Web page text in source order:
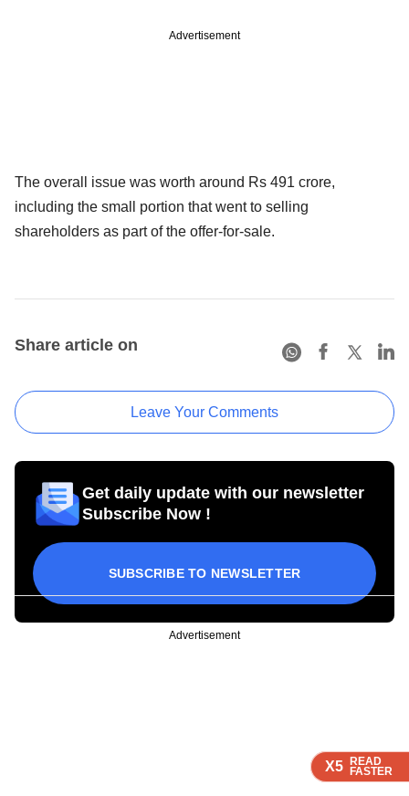
X5 READ
FASTER
X5 READ
FASTER
X5 READ
FASTER
X5 READ
FASTER
Advertisement
The overall issue was worth around Rs 491 crore,
including the small portion that went to selling
shareholders as part of the offer-for-sale.
Share article on
Leave Your Comments
Get daily update with our newsletter
Subscribe Now !
SUBSCRIBE TO NEWSLETTER
Advertisement